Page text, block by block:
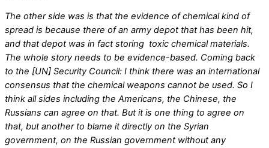
The other side was is that the evidence of chemical kind of
spread is because there of an army depot that has been hit,
and that depot was in fact storing toxic chemical materials.
The whole story needs to be evidence-based. Coming back
to the [UN] Security Council: I think there was an international
consensus that the chemical weapons cannot be used. So I
think all sides including the Americans, the Chinese, the
Russians can agree on that. But it is one thing to agree on
that, but another to blame it directly on the Syrian
government, on the Russian government without any